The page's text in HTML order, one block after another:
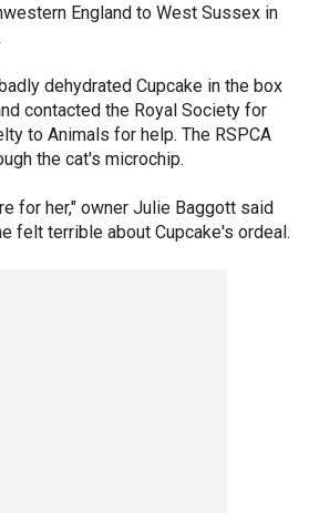
England to West Sussex in
dehydrated Cupcake in the box
contacted the Royal Society for
to Animals for help. The RSPCA
the cat's microchip.
for her," owner Julie Baggott said
felt terrible about Cupcake's ordeal.